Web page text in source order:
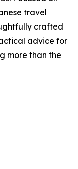
travel
crafted
advice for
more than the